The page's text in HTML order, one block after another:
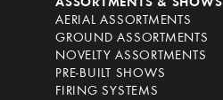
ASSORTMENTS & SHOWS
AERIAL ASSORTMENTS
GROUND ASSORTMENTS
NOVELTY ASSORTMENTS
PRE-BUILT SHOWS
FIRING SYSTEMS